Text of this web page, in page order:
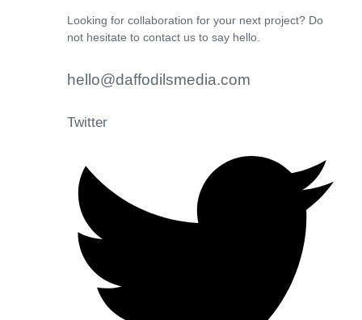
Looking for collaboration for your next project? Do
not hesitate to contact us to say hello.
hello@daffodilsmedia.com
Twitter